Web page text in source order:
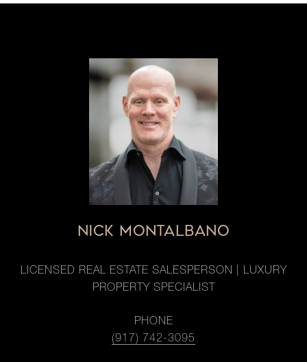
NICK MONTALBANO
LICENSED REAL ESTATE SALESPERSON | LUXURY
PROPERTY SPECIALIST
PHONE
(917) 742-3095